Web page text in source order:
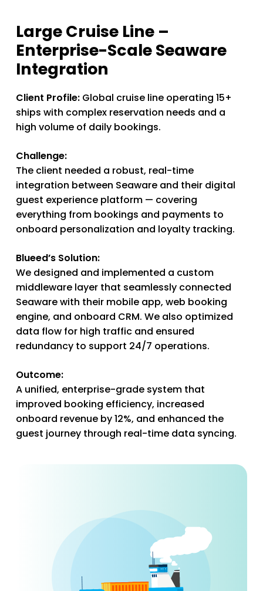
Large Cruise Line –
Enterprise-Scale Seaware
Integration
Client Profile:Global cruise line operating 15+
ships with complex reservation needs and a
high volume of daily bookings.
Challenge:
The client needed a robust, real-time
integration between Seaware and their digital
guest experience platform — covering
everything from bookings and payments to
onboard personalization and loyalty tracking.
Blueed’s Solution:
We designed and implemented a custom
middleware layer that seamlessly connected
Seaware with their mobile app, web booking
engine, and onboard CRM. We also optimized
data flow for high traffic and ensured
redundancy to support 24/7 operations.
Outcome:
A unified, enterprise-grade system that
improved booking efficiency, increased
onboard revenue by 12%, and enhanced the
guest journey through real-time data syncing.